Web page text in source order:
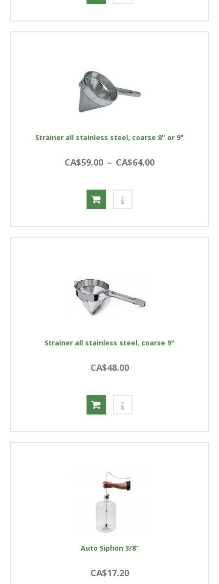
Strainer all stainless steel, coarse 8" or 9"
CA$59.00 – CA$64.00
Strainer all stainless steel, coarse 9"
CA$48.00
Auto Siphon 3/8”
CA$17.20